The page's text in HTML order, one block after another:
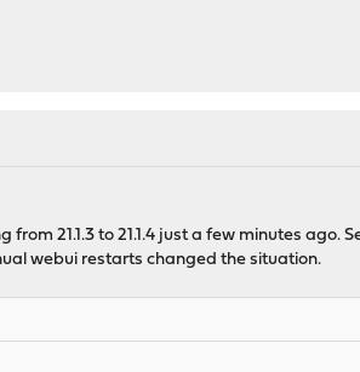
21.1.3 to 21.1.4 just a few minutes
webui restarts changed the situation.